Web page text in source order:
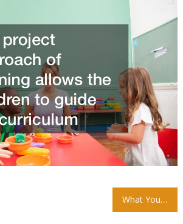
What You Should Know About Torque Measurements